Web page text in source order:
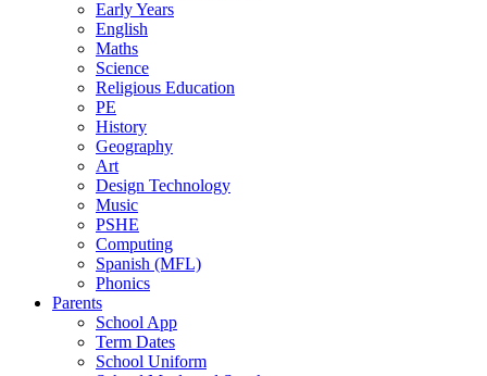
Early Years
English
Maths
Science
Religious Education
PE
History
Geography
Art
Design Technology
Music
PSHE
Computing
Spanish (MFL)
Phonics
Parents
School App
Term Dates
School Uniform